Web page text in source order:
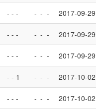
- - - - - - 2017-09-29
- - - - - - 2017-09-29
- - - - - - 2017-09-29
- - 1 - - - 2017-10-02
- - - - - - 2017-10-02